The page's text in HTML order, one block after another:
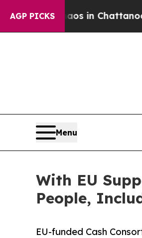
AGP PICKS
Chaos in Chattanooga.
Menu
With EU
People,
EU-funded Cash